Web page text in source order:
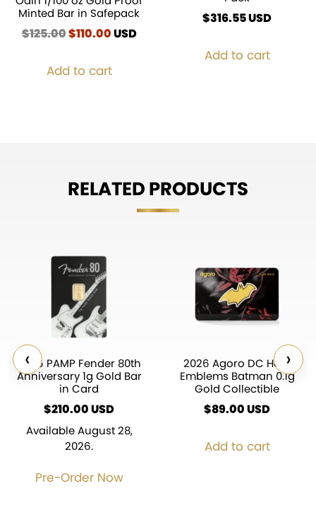
Minted Bar in Safepack
$125.00Original
$125.00.
$110.00Current
$110.00.
USD
Add to cart
$316.55
Add to cart
RELATED PRODUCTS
‹
2026 PAMP Fender 80th
Anniversary 1g Gold Bar
in Card
$210.00USD
Available August 28,
2026.
Pre-Order Now
2026 Agoro DC Hero
Emblems Batman 0.1g
Gold Collectible
$89.00USD
Add to cart
›